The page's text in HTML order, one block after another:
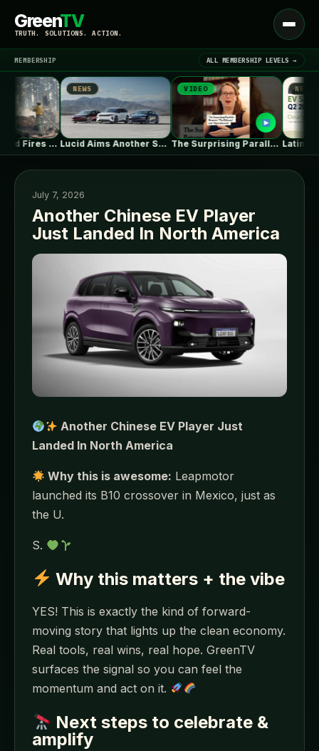
GreenTV
TRUTH. SOLUTIONS. ACTION.
Open
menu
LATEST NEWS ▾
MEMBERSHIP ALL MEMBERSHIP LEVELS →
Climate-Fueled Fires Put America’s Natural and…
NEWS
Lucid Aims Another Salvo At Tesla’s…
VIDEO
The Surprising Parallels Between ‘The Odyssey’…
NEWS
July 7, 2026
Another Chinese EV Player
Just Landed In North America
Another Chinese EV Player Just
Landed In North America
Why this is awesome: Leapmotor
launched its B10 crossover in Mexico, just as
the U.
S.
Why this matters + the vibe
YES! This is exactly the kind of forward-
moving story that lights up the clean economy.
Real tools, real wins, real hope. GreenTV
surfaces the signal so you can feel the
momentum and act on it.
Next steps to celebrate &
amplify